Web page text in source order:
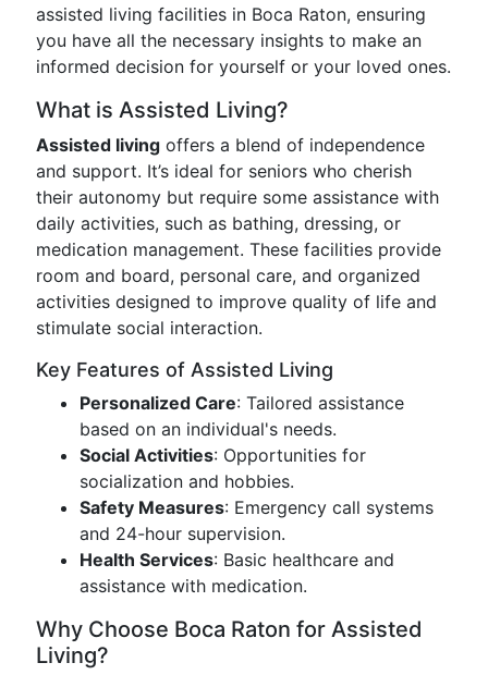
assisted living facilities in Boca Raton, ensuring
you have all the necessary insights to make an
informed decision for yourself or your loved ones.
What is Assisted Living?
Assisted living offers a blend of independence
and support. It’s ideal for seniors who cherish
their autonomy but require some assistance with
daily activities, such as bathing, dressing, or
medication management. These facilities provide
room and board, personal care, and organized
activities designed to improve quality of life and
stimulate social interaction.
Key Features of Assisted Living
Personalized Care: Tailored assistance
based on an individual's needs.
Social Activities: Opportunities for
socialization and hobbies.
Safety Measures: Emergency call systems
and 24-hour supervision.
Health Services: Basic healthcare and
assistance with medication.
Why Choose Boca Raton for Assisted
Living?